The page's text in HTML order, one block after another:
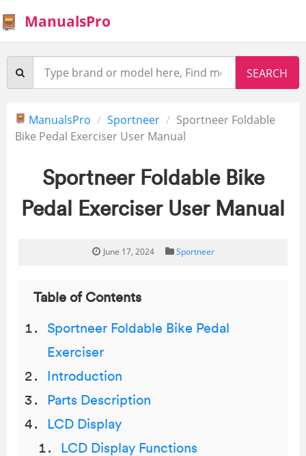
ManualsPro
ManualsPro Sportneer
Sportneer Foldable
Bike Pedal Exerciser User Manual
Sportneer Foldable Bike
Pedal Exerciser User Manual
June 17, 2024 Sportneer
Table of Contents
Sportneer Foldable Bike Pedal
Exerciser
Introduction
Parts Description
LCD Display
LCD Display Functions